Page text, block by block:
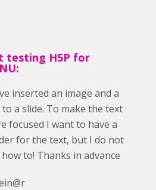
testing H5P for
inserted an image and a
a slide. To make the text
focused I want to have a
for the text, but I do not
to! Thanks in advance